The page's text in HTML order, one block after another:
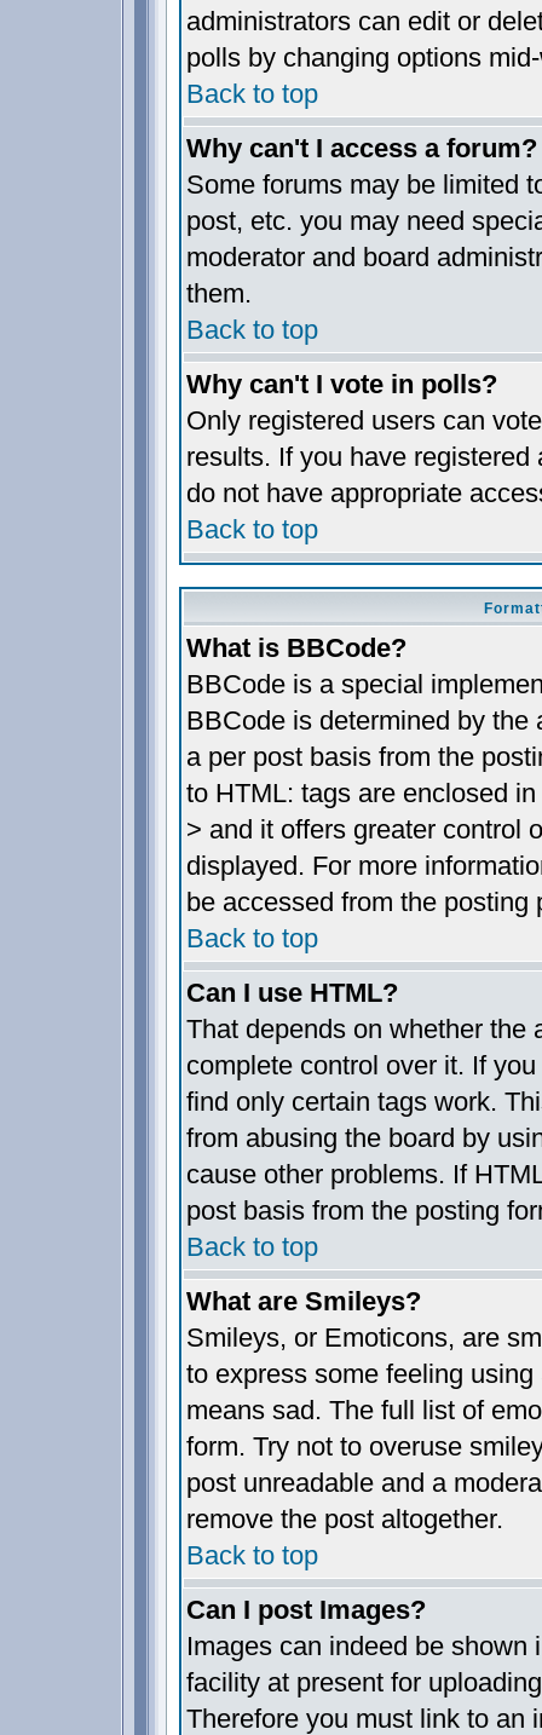
administrators can edit or
polls by changing options
Back to top
Why can't I access a forum?
Some forums may be limited
post, etc. you may need
moderator and board
them.
Back to top
Why can't I vote in polls?
Only registered users can
results. If you have
do not have appropriate
Back to top
What is BBCode?
BBCode is a special
BBCode is determined by the
a per post basis from the
to HTML: tags are enclosed
> and it offers greater control
displayed. For more
be accessed from the posting
Back to top
Can I use HTML?
That depends on whether the
complete control over it. If
find only certain tags work.
from abusing the board by
cause other problems. If
post basis from the posting
Back to top
What are Smileys?
Smileys, or Emoticons, are
to express some feeling
means sad. The full list of
form. Try not to overuse
post unreadable and a
remove the post altogether.
Back to top
Can I post Images?
Images can indeed be shown
facility at present for
Therefore you must link to an